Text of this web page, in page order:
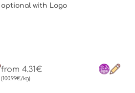
optional with Logo
from 4.31€
(100.99€/kg)